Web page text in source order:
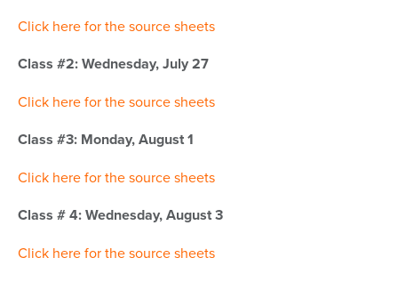
Click here for the source sheets
Class #2: Wednesday, July 27
Click here for the source sheets
Class #3: Monday, August 1
Click here for the source sheets
Class # 4: Wednesday, August 3
Click here for the source sheets